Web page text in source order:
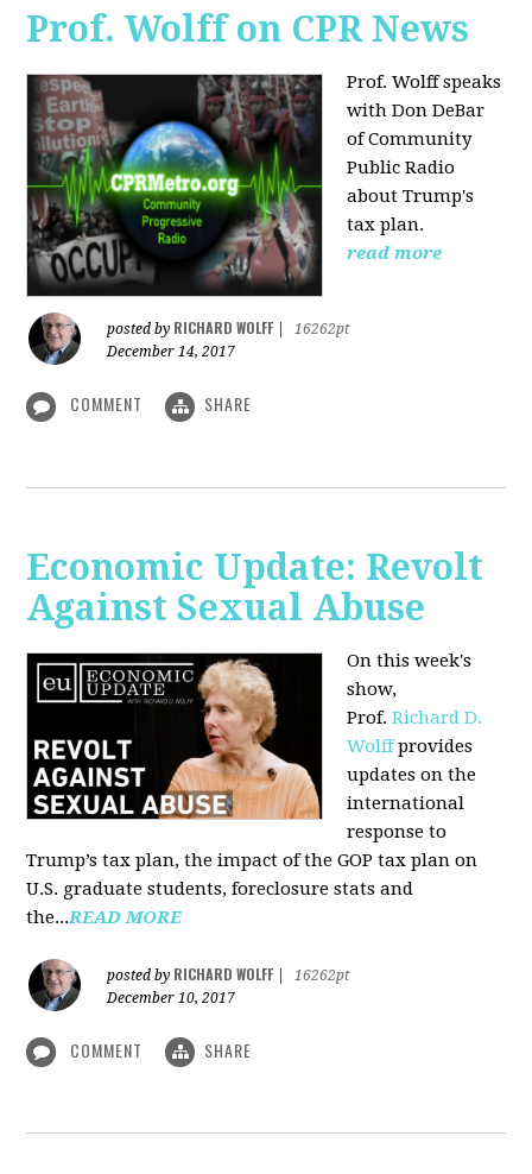
Prof. Wolff on CPR News
Prof. Wolff speaks
with Don DeBar
of Community
Public Radio
about Trump's
tax plan.
read more
posted by RICHARD WOLFF
16262pt
December 14, 2017
COMMENT SHARE
Economic Update: Revolt
Against Sexual Abuse
On this week's
show,
Prof.Richard D.
Wolffprovides
updates on the
international
response to
Trump’s tax plan, the impact of the GOP tax plan on
U.S. graduate students, foreclosure stats and
the...READ MORE
posted by RICHARD WOLFF
16262pt
December 10, 2017
COMMENT SHARE